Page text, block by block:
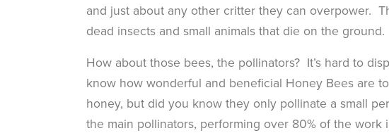
and just about any other critter they can overpower.
dead insects and small animals that die on the ground.
How about those bees, the pollinators? It’s hard to
know how wonderful and beneficial Honey Bees are
honey, but did you know they only pollinate a small
the main pollinators, performing over 80% of the